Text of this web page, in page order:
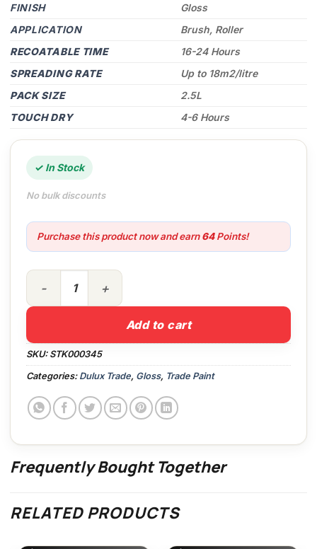
FINISH
Gloss
APPLICATION
Brush, Roller
RECOATABLE TIME
16-24 Hours
SPREADING RATE
Up to 18m2/litre
PACK SIZE
2.5L
TOUCH DRY
4-6 Hours
✓ In Stock
No bulk discounts
Purchase this product now and earn64Points!
2.5lt Dulux Trade WS Exterior High Gloss PBW quantity
Add to cart
SKU: STK000345
Categories: Dulux Trade, Gloss, Trade Paint
Frequently Bought Together
RELATED PRODUCTS